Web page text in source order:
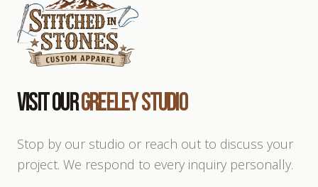
Visit OurGreeley Studio
Stop by our studio or reach out to discuss your
project. We respond to every inquiry personally.